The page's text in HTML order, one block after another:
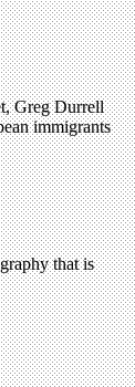
Greg Durrell
immigrants
that is